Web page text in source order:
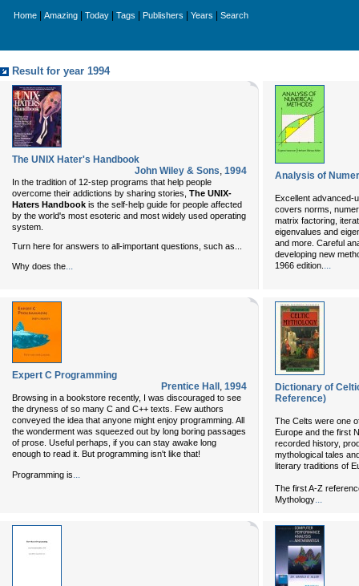
Home Amazing Today Tags Publishers Years Search
Result for year 1994
The UNIX Hater's Handbook
John Wiley & Sons, 1994
In the tradition of 12-step programs that help people
overcome their addictions by sharing stories, The UNIX-
Haters Handbook is the self-help guide for people affected
by the world's most esoteric and most widely used operating
system.
Turn here for answers to all-important questions, such as...
Why does the
Analysis of
Excellent advanced-
covers norms,
matrix factoring,
eigenvalues and
and more. Careful
developing new
1966 edition. ...
Expert C Programming
Prentice Hall , 1994
Browsing in a bookstore recently, I was discouraged to see
the dryness of so many C and C++ texts. Few authors
conveyed the idea that anyone might enjoy programming. All
the wonderment was squeezed out by long boring passages
of prose. Useful perhaps, if you can stay awake long
enough to read it. But programming isn't like that!
Programming is...
Dictionary of
Reference)
The Celts were one
Europe and the first
recorded history,
mythological tales
literary traditions of
The first A-Z
Mythology...